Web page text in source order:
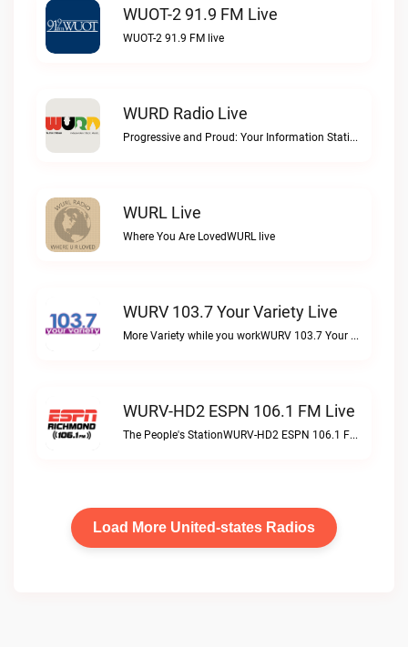
WUOT-2 91.9 FM Live
WUOT-2 91.9 FM live
WURD Radio Live
Progressive and Proud: Your Information Station, Committed to SolutionsWURD Radio live
WURL Live
Where You Are LovedWURL live
WURV 103.7 Your Variety Live
More Variety while you workWURV 103.7 Your Variety live
WURV-HD2 ESPN 106.1 FM Live
The People's StationWURV-HD2 ESPN 106.1 FM live
Load More United-states Radios